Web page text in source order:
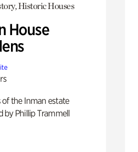
Historic Houses
House
of the Inman estate
by Phillip Trammell